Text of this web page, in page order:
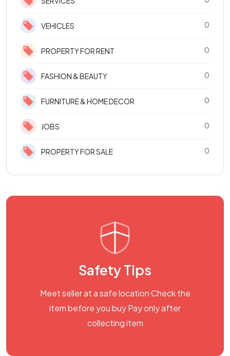
VEHICLES 0
PROPERTY FOR RENT 0
FASHION & BEAUTY 0
FURNITURE & HOME DECOR 0
JOBS 0
PROPERTY FOR SALE 0
Safety Tips
Meet seller at a safe location Check the
item before you buy Pay only after
collecting item